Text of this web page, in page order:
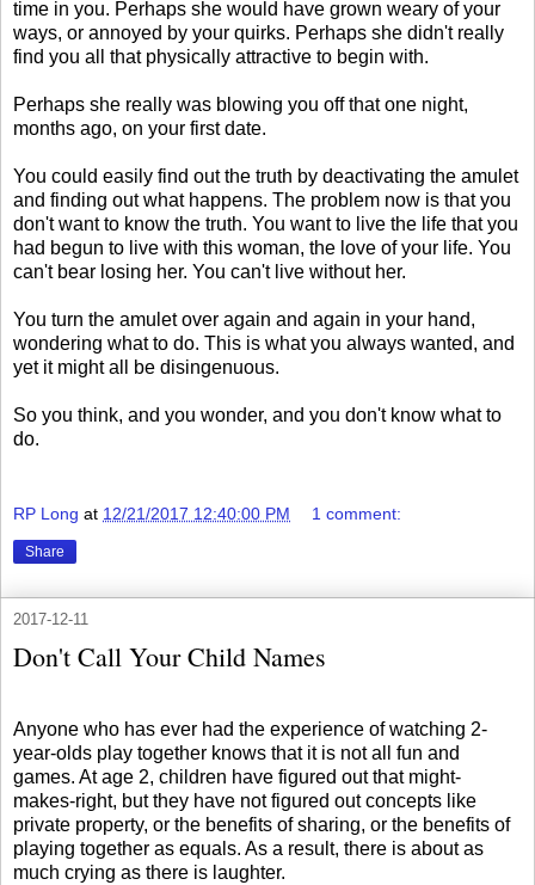
time in you. Perhaps she would have grown weary of your
ways, or annoyed by your quirks. Perhaps she didn't really
find you all that physically attractive to begin with.
Perhaps she really was blowing you off that one night,
months ago, on your first date.
You could easily find out the truth by deactivating the amulet
and finding out what happens. The problem now is that you
don't want to know the truth. You want to live the life that you
had begun to live with this woman, the love of your life. You
can't bear losing her. You can't live without her.
You turn the amulet over again and again in your hand,
wondering what to do. This is what you always wanted, and
yet it might all be disingenuous.
So you think, and you wonder, and you don't know what to
do.
RP Long at 12/21/2017 12:40:00 PM 1 comment:
Share
2017-12-11
Don't Call Your Child Names
Anyone who has ever had the experience of watching 2-
year-olds play together knows that it is not all fun and
games. At age 2, children have figured out that might-
makes-right, but they have not figured out concepts like
private property, or the benefits of sharing, or the benefits of
playing together as equals. As a result, there is about as
much crying as there is laughter.